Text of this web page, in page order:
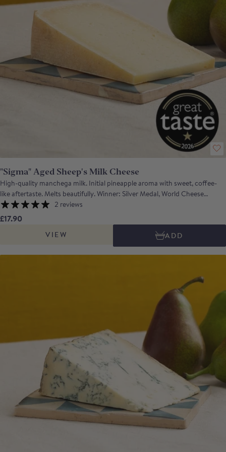
"Sigma" Aged Sheep's Milk Cheese
High-quality manchega milk. Initial pineapple aroma with sweet, coffee-
like aftertaste. Melts beautifully. Winner: Silver Medal, World Cheese
Awards 2023 Silver Medal, Mondial Fromage Tours 2023 Gold Medal,
Frankfurt T. Awards 2023 A 2-star Great Taste Awards winner in 2025 This
Manchego-style cheese offers a distinctive texture, slightly elastic with a
natural brushed rind, reminiscent of traditional Swiss cheeses. Its smooth,
creamy texture gives way to aromas of butter, freshly baked pastry, and
toffee, which intensify as it matures. A perfect balance of sweetness and
2 reviews
£17.90
VIEW ADD